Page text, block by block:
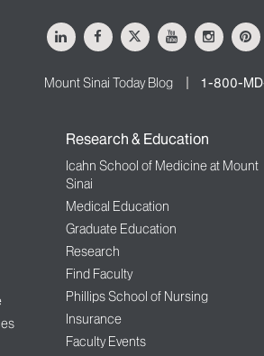
LinkedInFacebook
X Youtube
Mount Sinai Today Blog 1-800-
Research & Education
Icahn School of Medicine at Mount
Sinai
Medical Education
Graduate Education
Research
Find Faculty
Phillips School of Nursing
Insurance
Faculty Events